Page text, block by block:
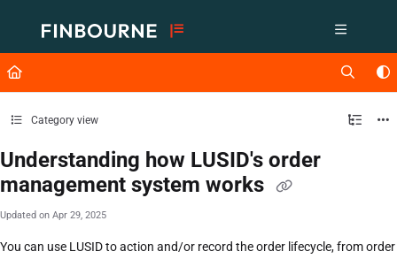
Fetch the complete documentation index at: https://support.lusid.com/
Use this file to discover all available pages before exploring further.
Category view
Understanding how LUSID's order
management system works
Updated on Apr 29, 2025
You can use LUSID to action and/or record the order lifecycle, from order